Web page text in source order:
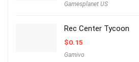
Gamesplanet US
Rec Center Tycoon
$0.15
Gamivo